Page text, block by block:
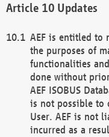
Updates
AEF is entitled to
the purposes of
functionalities
done without
AEF ISOBUS
is not possible to
User. AEF is not
incurred as a